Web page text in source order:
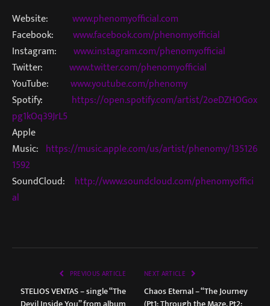
Website: www.phenomyofficial.com
Facebook: www.facebook.com/phenomyofficial
Instagram: www.instagram.com/phenomyofficial
Twitter: www.twitter.com/phenomyofficial
YouTube: www.youtube.com/phenomy
Spotify: https://open.spotify.com/artist/2oeDZHOGox
pg1kOq39JrL5
Apple
Music: https://music.apple.com/us/artist/phenomy/135126
1592
SoundCloud: http://www.soundcloud.com/phenomyoffici
al
PREVIOUS ARTICLE
STELIOS VENTAS – single “The
NEXT ARTICLE
Chaos Eternal – “The Journey